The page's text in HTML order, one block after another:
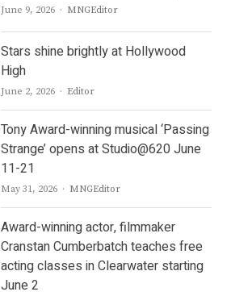
June 9, 2026 Author
MNGEditor
Stars shine brightly at Hollywood
High
June 2, 2026 Author
Editor
Tony Award-winning musical ‘Passing
Strange’ opens at Studio@620 June
11-21
May 31, 2026 Author
MNGEditor
Award-winning actor, filmmaker
Cranstan Cumberbatch teaches free
acting classes in Clearwater starting
June 2